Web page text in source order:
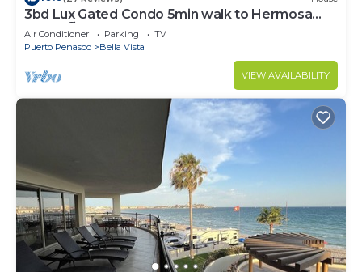
3bd Lux Gated Condo 5min walk to Hermosa
Beach🏖, rooftop Palapa, Grill
Air Conditioner Parking
TV
Puerto Penasco
Bella Vista
VIEW AVAILABILITY